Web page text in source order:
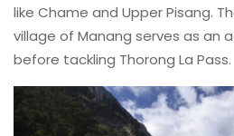
like Chame and Upper Pisang.
village of Manang serves as an
before tackling Thorong La Pass.